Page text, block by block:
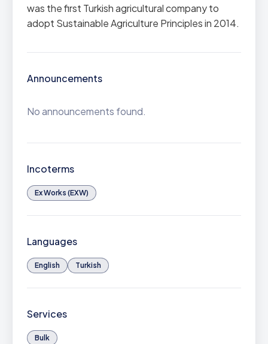
was the first Turkish agricultural company to
adopt Sustainable Agriculture Principles in 2014.
Announcements
No announcements found.
Incoterms
Ex Works (EXW)
Languages
English Turkish
Services
Bulk